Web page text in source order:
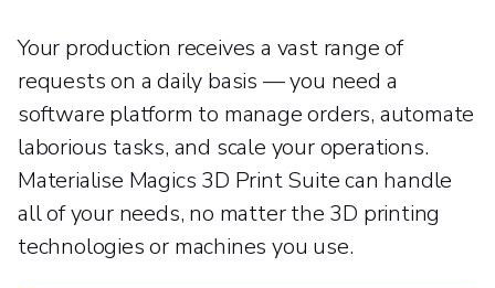
Your production receives a vast range of
requests on a daily basis — you need a
software platform to manage orders, automate
laborious tasks, and scale your operations.
Materialise Magics 3D Print Suite can handle
all of your needs, no matter the 3D printing
technologies or machines you use.